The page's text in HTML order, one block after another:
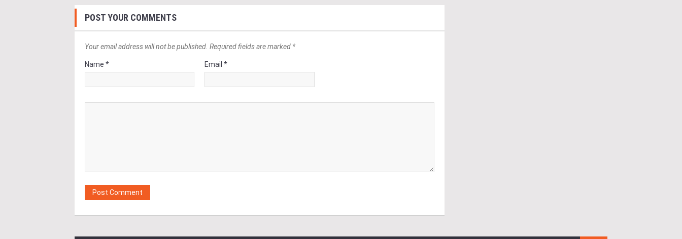
POST YOUR COMMENTS
Your email address will not be published. Required fields are marked *
Name * Email *